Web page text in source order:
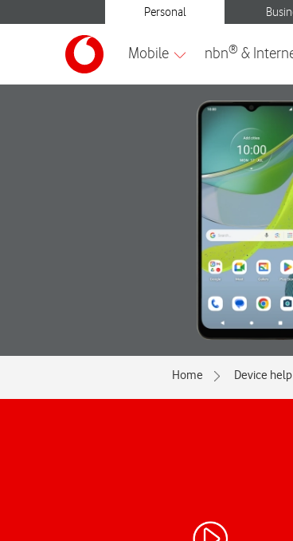
Home Device help